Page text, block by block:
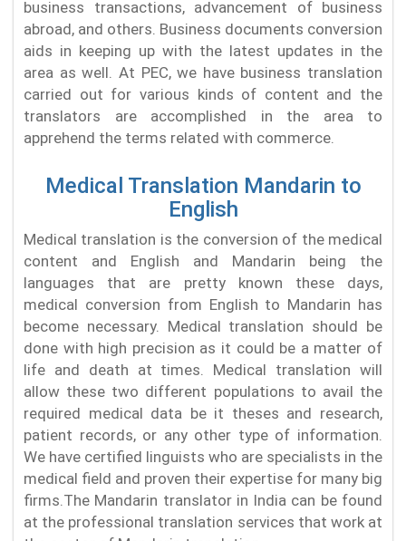
business transactions, advancement of business
abroad, and others. Business documents conversion
aids in keeping up with the latest updates in the
area as well. At PEC, we have business translation
carried out for various kinds of content and the
translators are accomplished in the area to
apprehend the terms related with commerce.
Medical Translation Mandarin to
English
Medical translation is the conversion of the medical
content and English and Mandarin being the
languages that are pretty known these days,
medical conversion from English to Mandarin has
become necessary. Medical translation should be
done with high precision as it could be a matter of
life and death at times. Medical translation will
allow these two different populations to avail the
required medical data be it theses and research,
patient records, or any other type of information.
We have certified linguists who are specialists in the
medical field and proven their expertise for many big
firms.The Mandarin translator in India can be found
at the professional translation services that work at